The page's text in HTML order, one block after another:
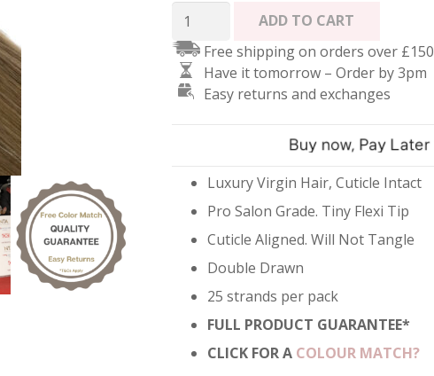
Micro
Ring
Hair
Extensions
ADD TO CART
Free shipping on orders over £150
Have it tomorrow – Order by 3pm
Easy returns and exchanges
Luxury Virgin Hair, Cuticle Intact
Pro Salon Grade. Tiny Flexi Tip
Cuticle Aligned. Will Not Tangle
Double Drawn
25 strands per pack
FULL PRODUCT GUARANTEE*
CLICK FOR A COLOUR MATCH?